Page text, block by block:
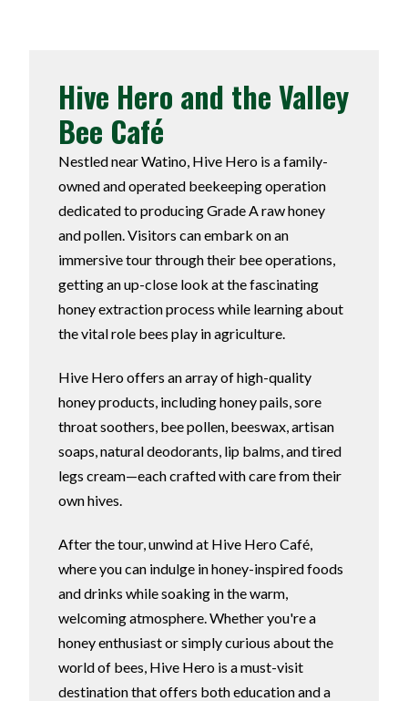
Hive Hero and the Valley
Bee Café
Nestled near Watino, Hive Hero is a family-
owned and operated beekeeping operation
dedicated to producing Grade A raw honey
and pollen. Visitors can embark on an
immersive tour through their bee operations,
getting an up-close look at the fascinating
honey extraction process while learning about
the vital role bees play in agriculture.
Hive Hero offers an array of high-quality
honey products, including honey pails, sore
throat soothers, bee pollen, beeswax, artisan
soaps, natural deodorants, lip balms, and tired
legs cream—each crafted with care from their
own hives.
After the tour, unwind at Hive Hero Café,
where you can indulge in honey-inspired foods
and drinks while soaking in the warm,
welcoming atmosphere. Whether you're a
honey enthusiast or simply curious about the
world of bees, Hive Hero is a must-visit
destination that offers both education and a